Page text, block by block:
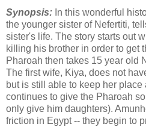
Synopsis: In this wonderful
the younger sister of Nefertiti,
sister's life. The story starts out
killing his brother in order to get
Pharoah then takes 15 year old
The first wife, Kiya, does not
but is still able to keep her
continues to give the Pharoah
only give him daughters).
friction in Egypt -- they begin to